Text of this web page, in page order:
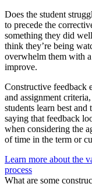
Does the student
to precede the
something they did
think they’re being
overwhelm them with
improve.
Constructive feedback
and assignment
students learn best
saying that feedback
when considering the
of time in the term or
Learn more about the
process
What are some